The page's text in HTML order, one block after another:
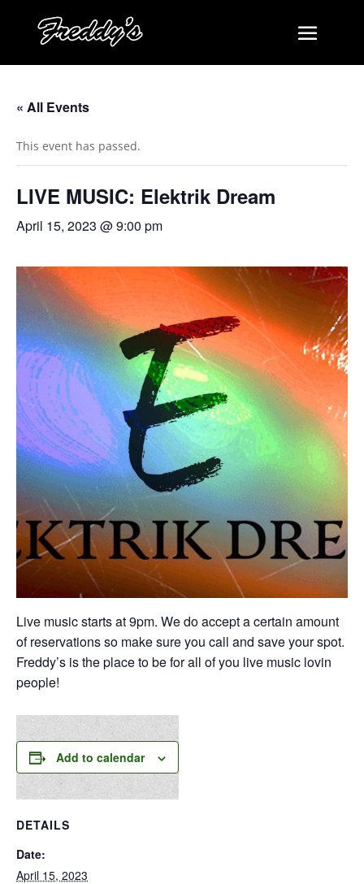
« All Events
This event has passed.
LIVE MUSIC: Elektrik Dream
April 15, 2023 @ 9:00 pm
Live music starts at 9pm. We do accept a certain amount
of reservations so make sure you call and save your spot.
Freddy’s is the place to be for all of you live music lovin
people!
Add to calendar
DETAILS
Date:
April 15, 2023